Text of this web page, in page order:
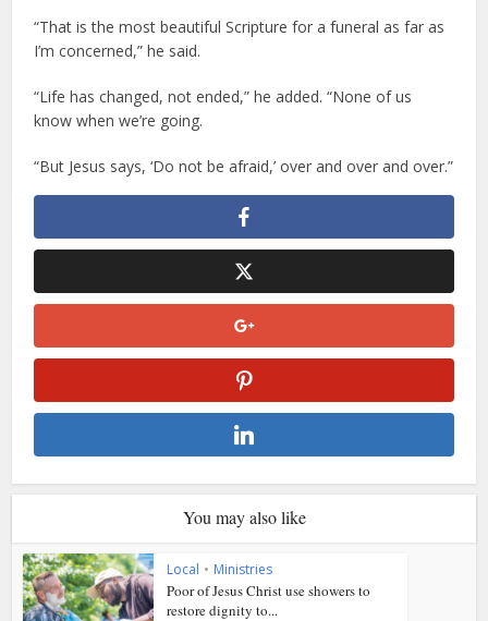
“That is the most beautiful Scripture for a funeral as far as
I’m concerned,” he said.
“Life has changed, not ended,” he added. “None of us
know when we’re going.
“But Jesus says, ‘Do not be afraid,’ over and over and over.”
You may also like
Local • Ministries
Poor of Jesus Christ use showers to
restore dignity to...